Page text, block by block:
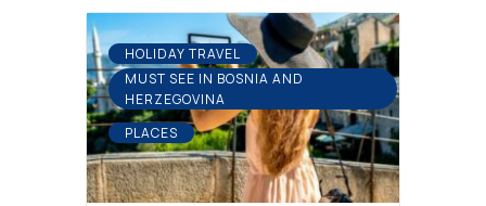
HOLIDAY TRAVEL
MUST SEE IN BOSNIA AND
HERZEGOVINA
PLACES